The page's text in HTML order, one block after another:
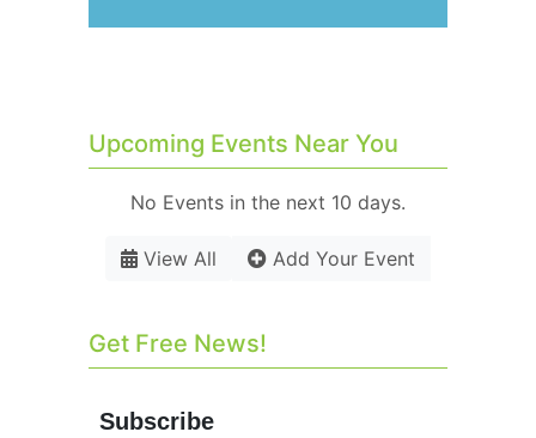
Upcoming Events Near You
No Events in the next 10 days.
View All Add Your Event
Get Free News!
Subscribe